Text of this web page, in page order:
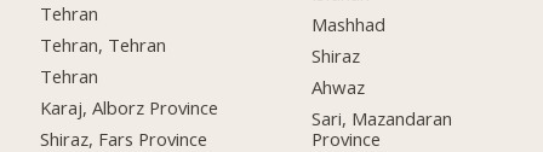
Tehran
Tehran, Tehran
Tehran
Karaj, Alborz Province
Shiraz, Fars Province
Mashhad
Shiraz
Ahwaz
Sari, Mazandaran
Province